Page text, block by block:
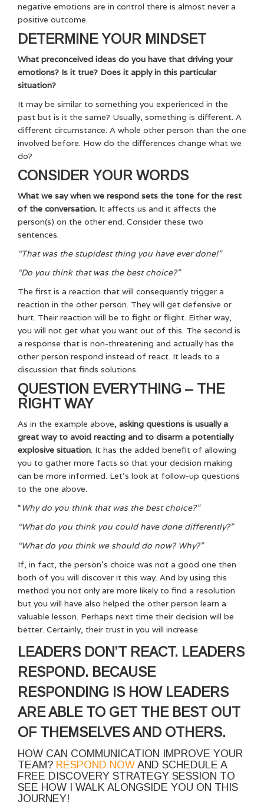
negative emotions are in control there is almost never a
positive outcome.
DETERMINE YOUR MINDSET
What preconceived ideas do you have that driving your
emotions? Is it true? Does it apply in this particular
situation?
It may be similar to something you experienced in the
past but is it the same? Usually, something is different. A
different circumstance. A whole other person than the one
involved before. How do the differences change what we
do?
CONSIDER YOUR WORDS
What we say when we respond sets the tone for the rest
of the conversation. It affects us and it affects the
person(s) on the other end. Consider these two
sentences.
“That was the stupidest thing you have ever done!”
“Do you think that was the best choice?”
The first is a reaction that will consequently trigger a
reaction in the other person. They will get defensive or
hurt. Their reaction will be to fight or flight. Either way,
you will not get what you want out of this. The second is
a response that is non-threatening and actually has the
other person respond instead of react. It leads to a
discussion that finds solutions.
QUESTION EVERYTHING – THE
RIGHT WAY
As in the example above, asking questions is usually a
great way to avoid reacting and to disarm a potentially
explosive situation. It has the added benefit of allowing
you to gather more facts so that your decision making
can be more informed. Let’s look at follow-up questions
to the one above.
“Why do you think that was the best choice?”
“What do you think you could have done differently?”
“What do you think we should do now? Why?”
If, in fact, the person’s choice was not a good one then
both of you will discover it this way. And by using this
method you not only are more likely to find a resolution
but you will have also helped the other person learn a
valuable lesson. Perhaps next time their decision will be
better. Certainly, their trust in you will increase.
LEADERS DON’T REACT. LEADERS
RESPOND. BECAUSE
RESPONDING IS HOW LEADERS
ARE ABLE TO GET THE BEST OUT
OF THEMSELVES AND OTHERS.
HOW CAN COMMUNICATION IMPROVE YOUR
TEAM? RESPOND NOW AND SCHEDULE A
FREE DISCOVERY STRATEGY SESSION TO
SEE HOW I WALK ALONGSIDE YOU ON THIS
JOURNEY!